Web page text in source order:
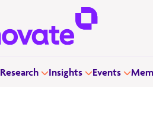
Research Insights Events